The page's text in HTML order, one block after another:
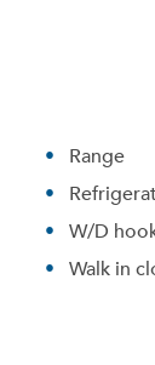
Range
W/D
Walk in